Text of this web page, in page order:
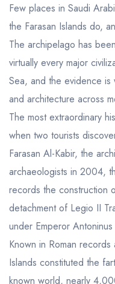
Few places in Saudi
the Farasan Islands do,
The archipelago has
virtually every major
Sea, and the evidence is
and architecture across
The most extraordinary
when two tourists
Farasan Al-Kabir, the
archaeologists in 2004,
records the construction
detachment of Legio II
under Emperor Antoninus
Known in Roman
Islands constituted the
known world, nearly